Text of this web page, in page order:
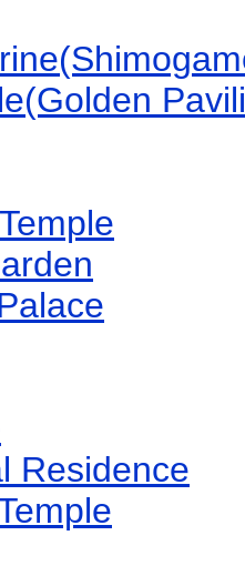
Residence